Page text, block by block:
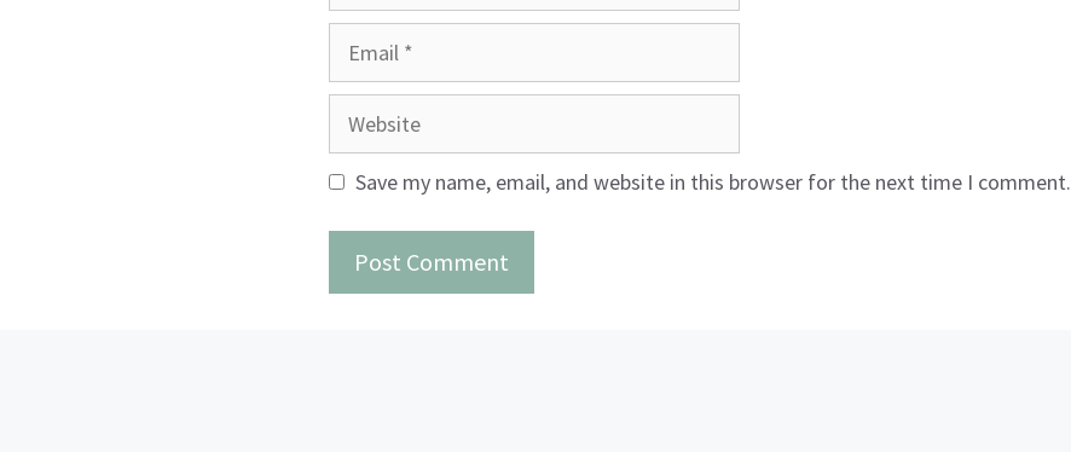
Website
Save my name, email, and website in this browser for the next time I comment.